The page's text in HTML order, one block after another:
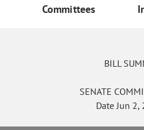
Committees
BILL
SENATE
DateJun 2,